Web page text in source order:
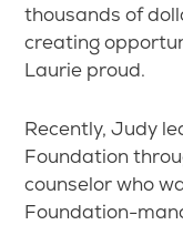
thousands of
creating
Laurie proud.
Recently, Judy
Foundation
counselor who
Foundation-